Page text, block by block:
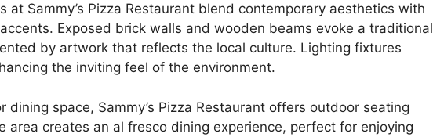
at Sammy’s Pizza Restaurant blend contemporary aesthetics with
Exposed brick walls and wooden beams evoke a traditional
by artwork that reflects the local culture. Lighting fixtures
the inviting feel of the environment.
dining space, Sammy’s Pizza Restaurant offers outdoor seating
area creates an al fresco dining experience, perfect for enjoying